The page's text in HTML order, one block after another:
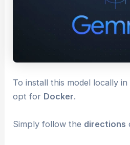
To install this model locally in
opt for Docker.
Simply follow the directions